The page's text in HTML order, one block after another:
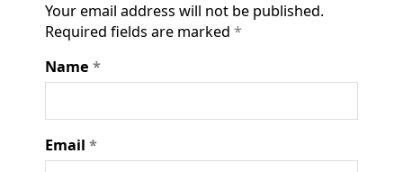
Your email address will not be published.
Required fields are marked *
Name *
Email *